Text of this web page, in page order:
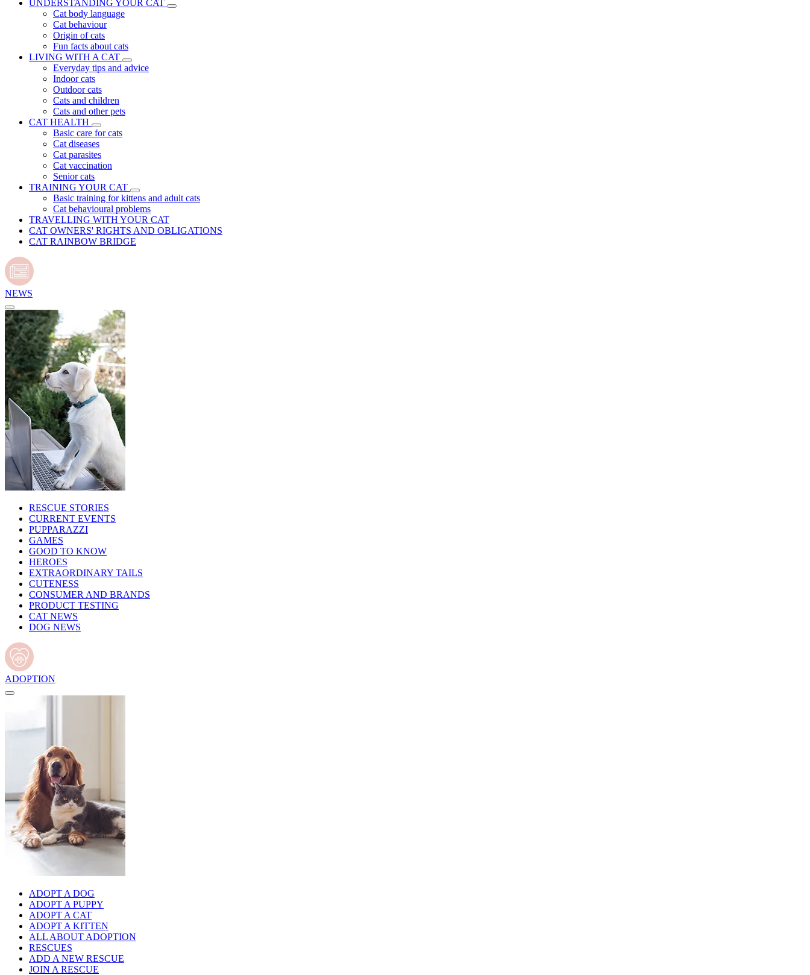
UNDERSTANDING YOUR CAT
Cat body language
Cat behaviour
Origin of cats
Fun facts about cats
LIVING WITH A CAT
Everyday tips and advice
Indoor cats
Outdoor cats
Cats and children
Cats and other pets
CAT HEALTH
Basic care for cats
Cat diseases
Cat parasites
Cat vaccination
Senior cats
TRAINING YOUR CAT
Basic training for kittens and adult cats
Cat behavioural problems
TRAVELLING WITH YOUR CAT
CAT OWNERS' RIGHTS AND OBLIGATIONS
CAT RAINBOW BRIDGE
NEWS
RESCUE STORIES
CURRENT EVENTS
PUPPARAZZI
GAMES
GOOD TO KNOW
HEROES
EXTRAORDINARY TAILS
CUTENESS
CONSUMER AND BRANDS
PRODUCT TESTING
CAT NEWS
DOG NEWS
ADOPTION
ADOPT A DOG
ADOPT A PUPPY
ADOPT A CAT
ADOPT A KITTEN
ALL ABOUT ADOPTION
RESCUES
ADD A NEW RESCUE
JOIN A RESCUE